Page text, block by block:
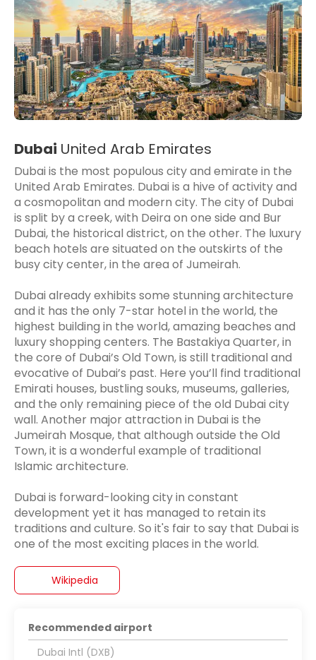
Dubai United Arab Emirates
Dubai is the most populous city and emirate in the
United Arab Emirates. Dubai is a hive of activity and
a cosmopolitan and modern city. The city of Dubai
is split by a creek, with Deira on one side and Bur
Dubai, the historical district, on the other. The luxury
beach hotels are situated on the outskirts of the
busy city center, in the area of Jumeirah.
Dubai already exhibits some stunning architecture
and it has the only 7-star hotel in the world, the
highest building in the world, amazing beaches and
luxury shopping centers. The Bastakiya Quarter, in
the core of Dubai’s Old Town, is still traditional and
evocative of Dubai’s past. Here you’ll find traditional
Emirati houses, bustling souks, museums, galleries,
and the only remaining piece of the old Dubai city
wall. Another major attraction in Dubai is the
Jumeirah Mosque, that although outside the Old
Town, it is a wonderful example of traditional
Islamic architecture.
Dubai is forward-looking city in constant
development yet it has managed to retain its
traditions and culture. So it's fair to say that Dubai is
Wikipedia
Recommended airport
Dubai Intl (DXB)